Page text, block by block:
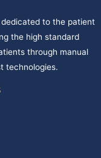
to the patient
the high standard
through manual
technologies.